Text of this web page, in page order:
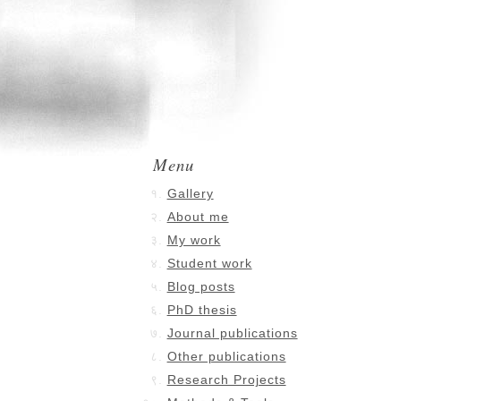
Menu
Gallery
About me
My work
Student work
Blog posts
PhD thesis
Journal publications
Other publications
Research Projects